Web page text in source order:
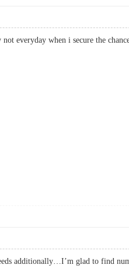
everyday when i secure the
additionally…I’m glad to find